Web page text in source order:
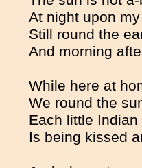
At night upon
Still round the
And morning
While here at
We round the
Each little
Is being kissed